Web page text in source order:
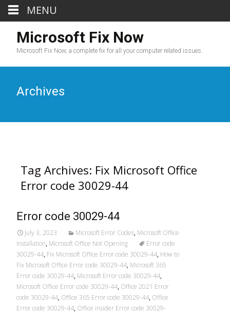
Microsoft Fix Now
Microsoft Fix Now, a complete fix for all your computer related issues.
Archives
Tag Archives: Fix Microsoft Office
Error code 30029-44
Error code 30029-44
July 3, 2023 Microsoft Error Codes, Microsoft Office
Installation, Microsoft Office Not Opening
Error code
30029-44, Fix Microsoft Office Error code 30029-44, How to
Fix Microsoft Office Error code 30029-44, Microsoft 365
Error code 30029-44, Microsoft Error code 30029-44,
Microsoft Office Error code 30029-44, Office 2021 Error
code 30029-44, Office 365 Error code 30029-44, Office
Error code 30029-44, Office insider Error code 30029-
MENU